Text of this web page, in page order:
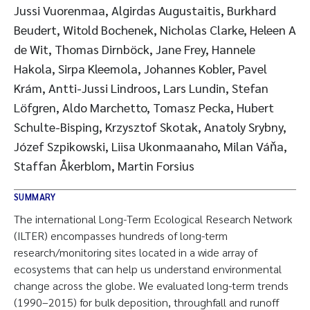
Jussi Vuorenmaa, Algirdas Augustaitis, Burkhard
Beudert, Witold Bochenek, Nicholas Clarke, Heleen A
de Wit, Thomas Dirnböck, Jane Frey, Hannele
Hakola, Sirpa Kleemola, Johannes Kobler, Pavel
Krám, Antti-Jussi Lindroos, Lars Lundin, Stefan
Löfgren, Aldo Marchetto, Tomasz Pecka, Hubert
Schulte-Bisping, Krzysztof Skotak, Anatoly Srybny,
Józef Szpikowski, Liisa Ukonmaanaho, Milan Váňa,
Staffan Åkerblom, Martin Forsius
SUMMARY
The international Long-Term Ecological Research Network
(ILTER) encompasses hundreds of long-term
research/monitoring sites located in a wide array of
ecosystems that can help us understand environmental
change across the globe. We evaluated long-term trends
(1990–2015) for bulk deposition, throughfall and runoff